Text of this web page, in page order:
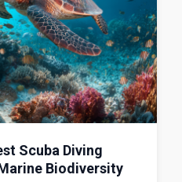
Scuba Diving
Biodiversity